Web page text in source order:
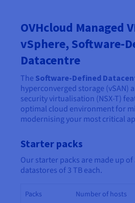
OVHcloud Managed
vSphere, Software-
Datacentre
The Software-Defined
hyperconverged storage (vSAN)
security virtualisation (NSX-T)
optimal cloud environment for
modernising your most critical
Starter packs
Our starter packs are made up of
datastores of 3 TB each.
Packs Number of hosts